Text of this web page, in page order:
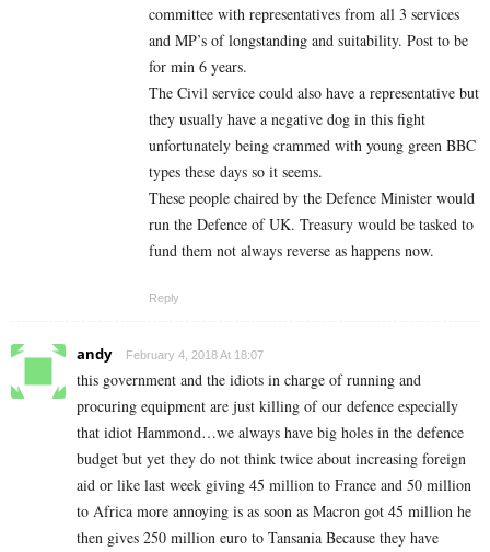
committee with representatives from all 3 services
and MP’s of longstanding and suitability. Post to be
for min 6 years.
The Civil service could also have a representative but
they usually have a negative dog in this fight
unfortunately being crammed with young green BBC
types these days so it seems.
These people chaired by the Defence Minister would
run the Defence of UK. Treasury would be tasked to
fund them not always reverse as happens now.
Reply
andy February 4, 2018 At 18:07
this government and the idiots in charge of running and
procuring equipment are just killing of our defence especially
that idiot Hammond…we always have big holes in the defence
budget but yet they do not think twice about increasing foreign
aid or like last week giving 45 million to France and 50 million
to Africa more annoying is as soon as Macron got 45 million he
then gives 250 million euro to Tansania Because they have